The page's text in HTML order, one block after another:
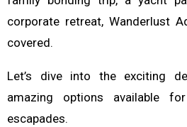
corporate retreat, Wanderlust
covered.
Let’s dive into the exciting
amazing options available
escapades.